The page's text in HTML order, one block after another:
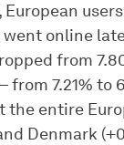
users
went online
from
7.21% to
entire
Denmark